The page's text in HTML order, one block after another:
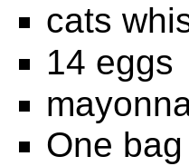
cats
14 eggs
One